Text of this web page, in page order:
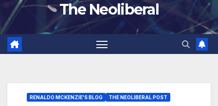
The Neoliberal
RENALDO MCKENZIE'S BLOG THE NEOLIBERAL POST